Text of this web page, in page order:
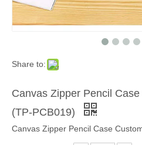
Share to:
Canvas Zipper Pencil
(TP-PCB019)
Canvas Zipper Pencil Case